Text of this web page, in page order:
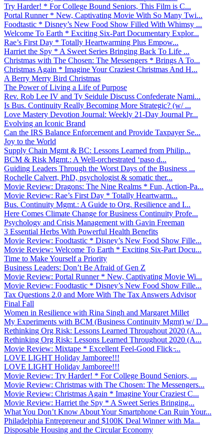
Try Harder! * For College Bound Seniors, This Film is C...
Portal Runner * New, Captivating Movie With So Many Twi...
Foodtastic * Disney’s New Food Show Filled With Whimsy ...
Welcome To Earth * Exciting Six-Part Documentary Explor...
Rae’s First Day * Totally Heartwarming Plus Empow...
Harriet the Spy * A Sweet Series Bringing Back To Life ...
Christmas with The Chosen: The Messengers * Brings A To...
Christmas Again * Imagine Your Craziest Christmas And H...
A Berry Merry Bird Christmas
The Power of Living a Life of Purpose
Rev. Rob Lee IV and Ty Seidule Discuss Confederate Nami...
Is Bus. Continuity Really Becoming More Strategic? (w/ ...
Love Mastery Devotion Journal: Weekly 21-Day Journal Pr...
Evolving an Iconic Brand
Can the IRS Balance Enforcement and Provide Taxpayer Se...
Joy to the World
Supply Chain Mgmt & BC: Lessons Learned from Philip...
BCM & Risk Mgmt.: A Well-orchestrated ‘paso d...
Guiding Leaders Through the Worst Days of the Business ...
Rochelle Calvert, PhD, psychologist & somatic ther...
Movie Review: Dragons: The Nine Realms * Fun, Action-Pa...
Movie Review: Rae’s First Day * Totally Heartwarm...
Bus. Continuity Mgmt.: A Guide to Org. Resilience and I...
Here Comes Climate Change for Business Continuity Profe...
Psychology and Crisis Management with Gavin Freeman
3 Essential Herbs With Powerful Health Benefits
Movie Review: Foodtastic * Disney’s New Food Show Fille...
Movie Review: Welcome To Earth * Exciting Six-Part Docu...
Time to Make Yourself a Priority
Business Leaders: Don’t Be Afraid of Gen Z
Movie Review: Portal Runner * New, Captivating Movie Wi...
Movie Review: Foodtastic * Disney’s New Food Show Fille...
Tax Questions 2.0 and More With The Tax Answers Advisor
Final Fall
Women in Resilience with Rina Singh and Margaret Millet
My Experiments with BCM (Business Continuity Mgmt) w/ D...
Rethinking Org Risk: Lessons Learned Throughout 2020 (A...
Rethinking Org Risk: Lessons Learned Throughout 2020 (A...
Movie Review: Mixtape * Excellent Feel-Good Flick ̵...
LOVE LIGHT Holiday Jamboree!!!
LOVE LIGHT Holiday Jamboree!!!
Movie Review: Try Harder! * For College Bound Seniors, ...
Movie Review: Christmas with The Chosen: The Messengers...
Movie Review: Christmas Again * Imagine Your Craziest C...
Movie Review: Harriet the Spy * A Sweet Series Bringing...
What You Don’t Know About Your Smartphone Can Ruin Your...
Philadelphia Entrepreneur and $100K Deal Winner with Ma...
Disposable Housing and the Circular Economy